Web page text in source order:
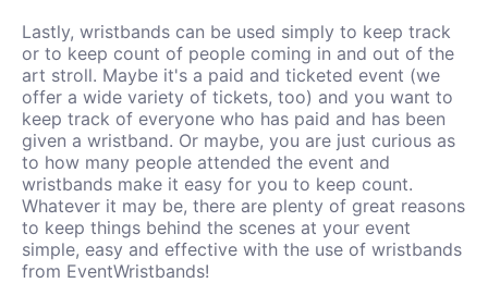
Lastly, wristbands can be used simply to keep track
or to keep count of people coming in and out of the
art stroll. Maybe it's a paid and ticketed event (we
offer a wide variety of tickets, too) and you want to
keep track of everyone who has paid and has been
given a wristband. Or maybe, you are just curious as
to how many people attended the event and
wristbands make it easy for you to keep count.
Whatever it may be, there are plenty of great reasons
to keep things behind the scenes at your event
simple, easy and effective with the use of wristbands
from EventWristbands!